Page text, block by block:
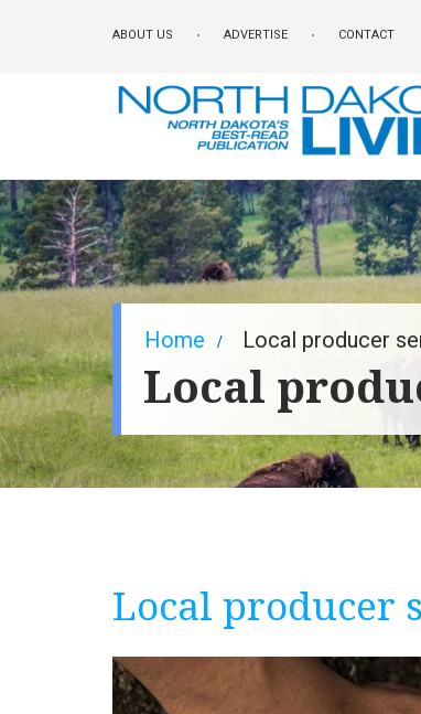
ABOUT US ADVERTISE CONTACT
Breadcrumb
Home Local producer
Local
Local producer